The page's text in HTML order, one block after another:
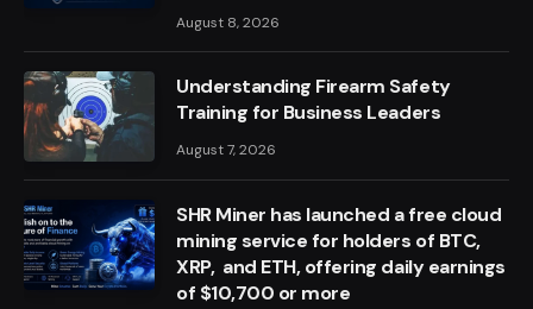
August 8, 2026
Understanding Firearm Safety
Training for Business Leaders
August 7, 2026
SHR Miner has launched a free cloud
mining service for holders of BTC,
XRP, and ETH, offering daily earnings
of $10,700 or more